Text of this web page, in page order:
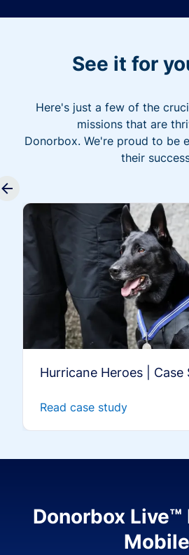
See it for
Here's just a few of the
missions that are
Donorbox. We're proud to be
their
Hurricane Heroes | Case
Read case study
Donorbox Live™
Mobile